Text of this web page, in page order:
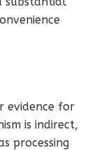
evidence for
is indirect,
processing